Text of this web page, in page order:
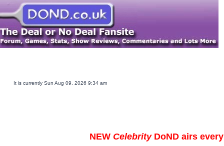
It is currently Sun Aug 09, 2026 9:34 am
NEW CelebrityDoND airs